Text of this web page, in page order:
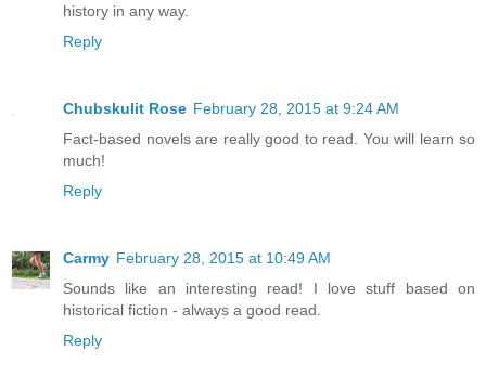
history in any way.
Reply
Chubskulit Rose February 28, 2015 at 9:24 AM
Fact-based novels are really good to read. You will learn so
much!
Reply
Carmy February 28, 2015 at 10:49 AM
Sounds like an interesting read! I love stuff based on
historical fiction - always a good read.
Reply